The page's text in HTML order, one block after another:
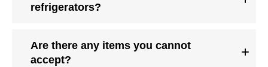
refrigerators?
Are there any items you cannot
accept?